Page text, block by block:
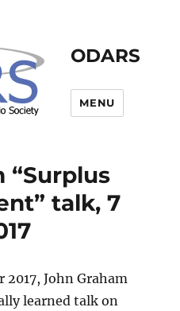
ODARS
MENU
“Surplus
talk, 7
2017, John Graham
learned talk on